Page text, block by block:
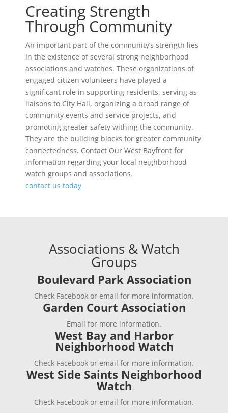
Creating Strength
Through Community
An important part of the community’s strength lies
in the existence of several strong neighborhood
associations and watches. These organizations of
engaged citizen volunteers have played a
significant role in supporting residents, serving as
liaisons to City Hall, organizing a broad range of
community events and service projects, and
promoting greater safety withing the community.
They are the building blocks for greater community
connectedness. Contact Our West Bayfront for
information regarding your local neighborhood
watch groups and associations.
contact us today
Associations & Watch
Groups
Boulevard Park Association
Check Facebook or email for more information.
Garden Court Association
Email for more information.
West Bay and Harbor
Neighborhood Watch
Check Facebook or email for more information.
West Side Saints Neighborhood
Watch
Check Facebook or email for more information.